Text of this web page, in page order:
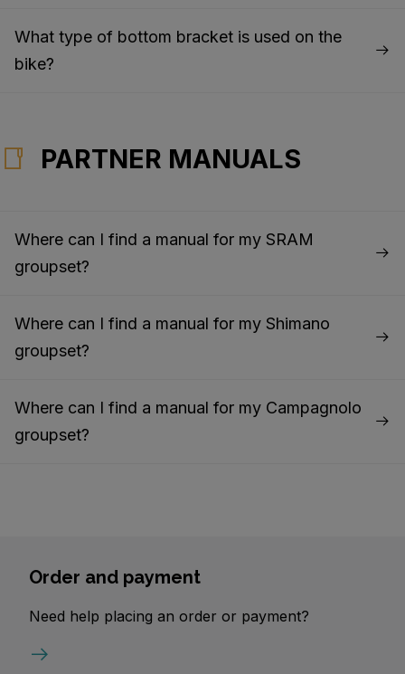
What type of bottom bracket is used on the
bike?
PARTNER MANUALS
Where can I find a manual for my SRAM
groupset?
Where can I find a manual for my Shimano
groupset?
Where can I find a manual for my Campagnolo
groupset?
Order and payment
Need help placing an order or payment?